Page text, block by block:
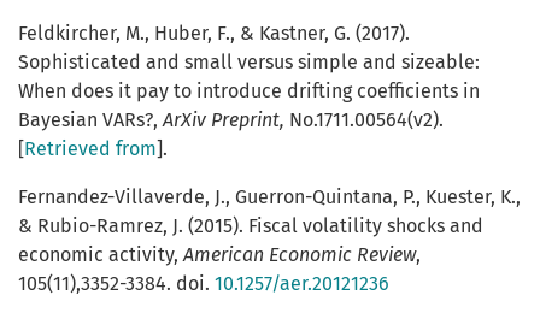
Feldkircher, M., Huber, F., & Kastner, G. (2017).
Sophisticated and small versus simple and sizeable:
When does it pay to introduce drifting coefficients in
Bayesian VARs?,ArXiv Preprint, No.1711.00564(v2).
[Retrieved from].
Fernandez-Villaverde, J., Guerron-Quintana, P., Kuester, K.,
& Rubio-Ramrez, J. (2015). Fiscal volatility shocks and
economic activity,American Economic Review,
105(11),3352-3384. doi. 10.1257/aer.20121236